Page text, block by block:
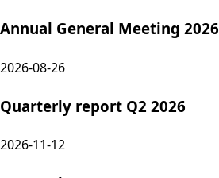
Annual General Meeting 2026
2026-08-26
Quarterly report Q2 2026
2026-11-12